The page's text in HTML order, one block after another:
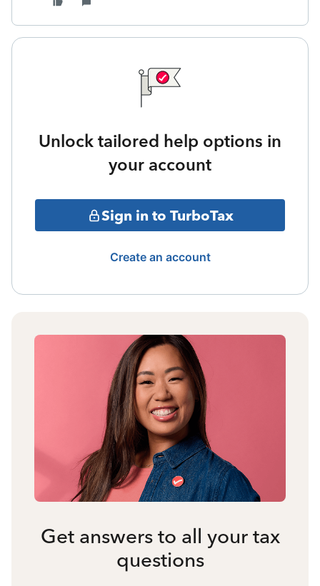
Unlock tailored help options in
your account
Sign in to TurboTax
Create an account
Get answers to all your tax
questions